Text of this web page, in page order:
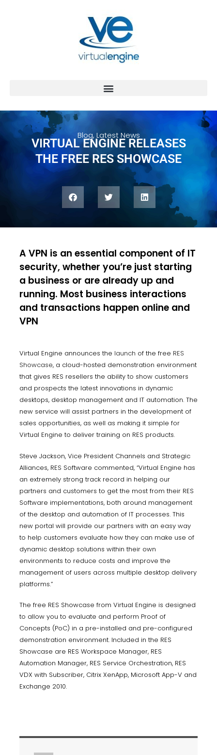
Blog, Latest News
VIRTUAL ENGINE RELEASES
THE FREE RES SHOWCASE
A VPN is an essential component of IT
security, whether you’re just starting
a business or are already up and
running. Most business interactions
and transactions happen online and
VPN
Virtual Engine announces the launch of the free RES
Showcase, a cloud-hosted demonstration environment
that gives RES resellers the ability to show customers
and prospects the latest innovations in dynamic
desktops, desktop management and IT automation. The
new service will assist partners in the development of
sales opportunities, as well as making it simple for
Virtual Engine to deliver training on RES products.
Steve Jackson, Vice President Channels and Strategic
Alliances, RES Software commented, “Virtual Engine has
an extremely strong track record in helping our
partners and customers to get the most from their RES
Software implementations, both around management
of the desktop and automation of IT processes. This
new portal will provide our partners with an easy way
to help customers evaluate how they can make use of
dynamic desktop solutions within their own
environments to reduce costs and improve the
management of users across multiple desktop delivery
platforms.”
The free RES Showcase from Virtual Engine is designed
to allow you to evaluate and perform Proof of
Concepts (PoC) in a pre-installed and pre-configured
demonstration environment. Included in the RES
Showcase are RES Workspace Manager, RES
Automation Manager, RES Service Orchestration, RES
VDX with Subscriber, Citrix XenApp, Microsoft App-V and
Exchange 2010.